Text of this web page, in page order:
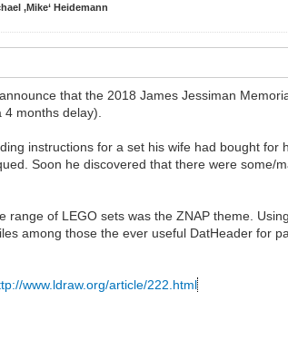
‚Mike‘ Heidemann
that the 2018 James Jessiman
months delay).
instructions for a set his wife had bought
Soon he discovered that there were some/
range of LEGO sets was the ZNAP theme.
among those the ever useful DatHeader for
www.ldraw.org/article/222.html